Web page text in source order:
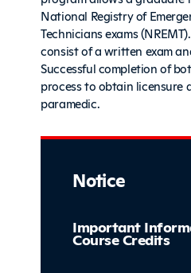
National Registry of
Technicians exams
consist of a written exam
Successful completion of
process to obtain licensure
paramedic.
Notice
Important
Course Credits